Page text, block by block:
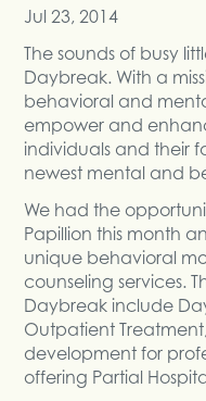
Jul 23, 2014
The sounds of busy
Daybreak. With a
behavioral and
empower and
individuals and their
newest mental and
We had the
Papillion this month
unique behavioral
counseling services.
Daybreak include
Outpatient
development for
offering Partial